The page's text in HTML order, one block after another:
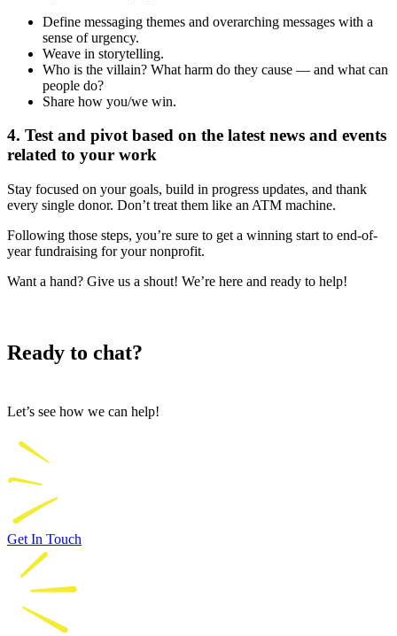
Define messaging themes and overarching messages with a
sense of urgency.
Weave in storytelling.
Who is the villain? What harm do they cause — and what can
people do?
Share how you/we win.
4. Test and pivot based on the latest news and events
related to your work
Stay focused on your goals, build in progress updates, and thank
every single donor. Don’t treat them like an ATM machine.
Following those steps, you’re sure to get a winning start to end-of-
year fundraising for your nonprofit.
Want a hand? Give us a shout! We’re here and ready to help!
Ready to chat?
Let’s see how we can help!
Get In Touch